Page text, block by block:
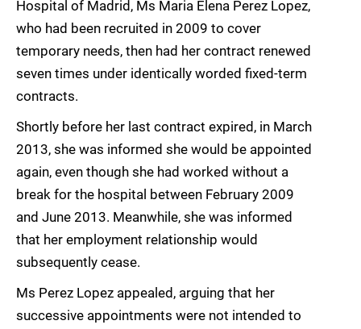
Hospital of Madrid, Ms Maria Elena Perez Lopez,
who had been recruited in 2009 to cover
temporary needs, then had her contract renewed
seven times under identically worded fixed-term
contracts.
Shortly before her last contract expired, in March
2013, she was informed she would be appointed
again, even though she had worked without a
break for the hospital between February 2009
and June 2013. Meanwhile, she was informed
that her employment relationship would
subsequently cease.
Ms Perez Lopez appealed, arguing that her
successive appointments were not intended to